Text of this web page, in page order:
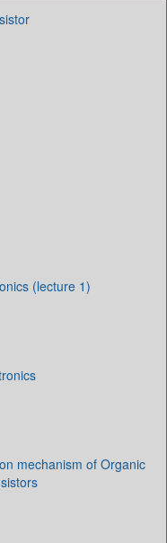
(lecture 1)
mechanism of Organic